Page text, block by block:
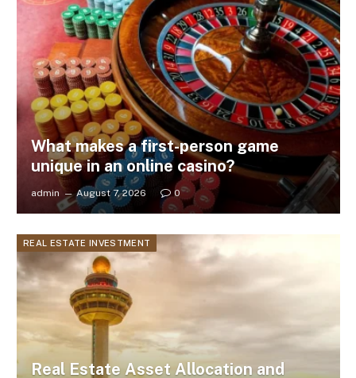
What makes a first-person game
unique in an online casino?
admin August 7, 2026 0
REAL ESTATE INVESTMENT
Real Estate Asset Allocation and